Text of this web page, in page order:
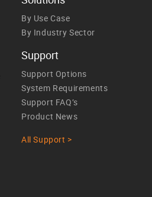
By Use Case
By Industry Sector
Support
Support Options
System Requirements
Support FAQ’s
Product News
All Support >